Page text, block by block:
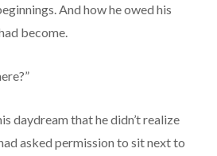
And how he owed his
become.
daydream that he didn’t realize
asked permission to sit next to